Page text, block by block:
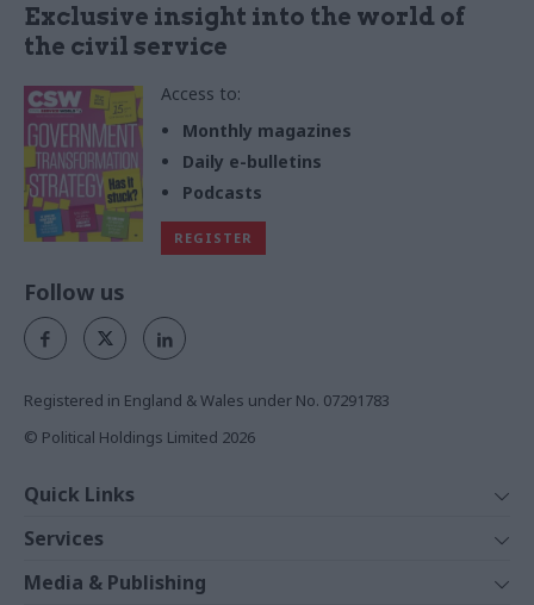
Exclusive insight into the world of
the civil service
Access to:
Monthly magazines
Daily e-bulletins
Podcasts
REGISTER
Follow us
Registered in England & Wales under No. 07291783
© Political Holdings Limited 2026
Quick Links
News
Comment
Services
Events
Media & Publishing